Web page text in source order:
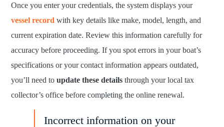
Once you enter your credentials, the system displays your
vessel record with key details like make, model, length, and
current expiration date. Review this information carefully for
accuracy before proceeding. If you spot errors in your boat’s
specifications or your contact information appears outdated,
you’ll need toupdate these details through your local tax
collector’s office before completing the online renewal.
Incorrect information on your